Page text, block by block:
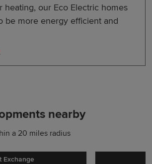
heating, our Eco Electric homes
be more energy efficient and
nearby
a 20 miles radius
Exchange